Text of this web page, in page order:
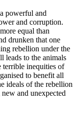
powerful and
and corruption.
equal than
drunken that one
rebellion under the
leads to the animals
terrible inequities of
to benefit all
ideals of the rebellion
and unexpected